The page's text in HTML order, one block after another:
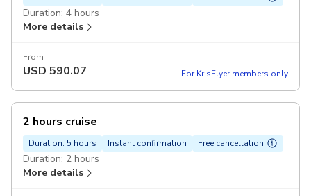
Duration: 4 hours
More details
From
USD 590.07 For KrisFlyer members only
2 hours cruise
Duration: 5 hours Instant confirmation Free cancellation
Duration: 2 hours
More details